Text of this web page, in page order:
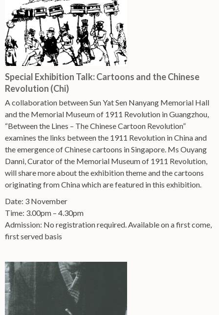
Special Exhibition Talk: Cartoons and the Chinese
Revolution (Chi)
A collaboration between Sun Yat Sen Nanyang Memorial Hall
and the Memorial Museum of 1911 Revolution in Guangzhou,
“Between the Lines – The Chinese Cartoon Revolution”
examines the links between the 1911 Revolution in China and
the emergence of Chinese cartoons in Singapore. Ms Ouyang
Danni, Curator of the Memorial Museum of 1911 Revolution,
will share more about the exhibition theme and the cartoons
originating from China which are featured in this exhibition.
Date: 3 November
Time: 3.00pm – 4.30pm
Admission: No registration required. Available on a first come,
first served basis